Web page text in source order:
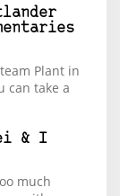
Plant in
can take a
& I
much